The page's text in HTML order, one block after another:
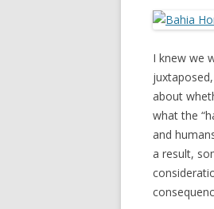
I knew we
about
what the
and
a result,